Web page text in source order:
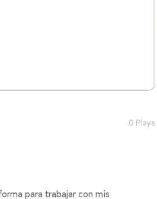
0 Plays
para trabajar con mis